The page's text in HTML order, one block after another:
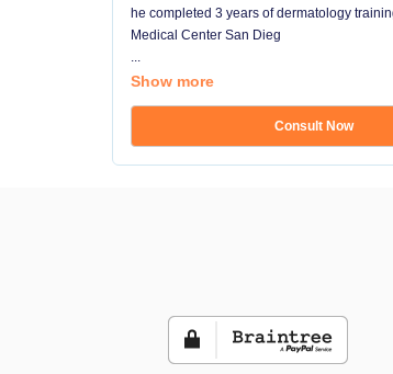
he completed 3 years of dermatology
Medical Center San Dieg
...
Show more
Consult Now